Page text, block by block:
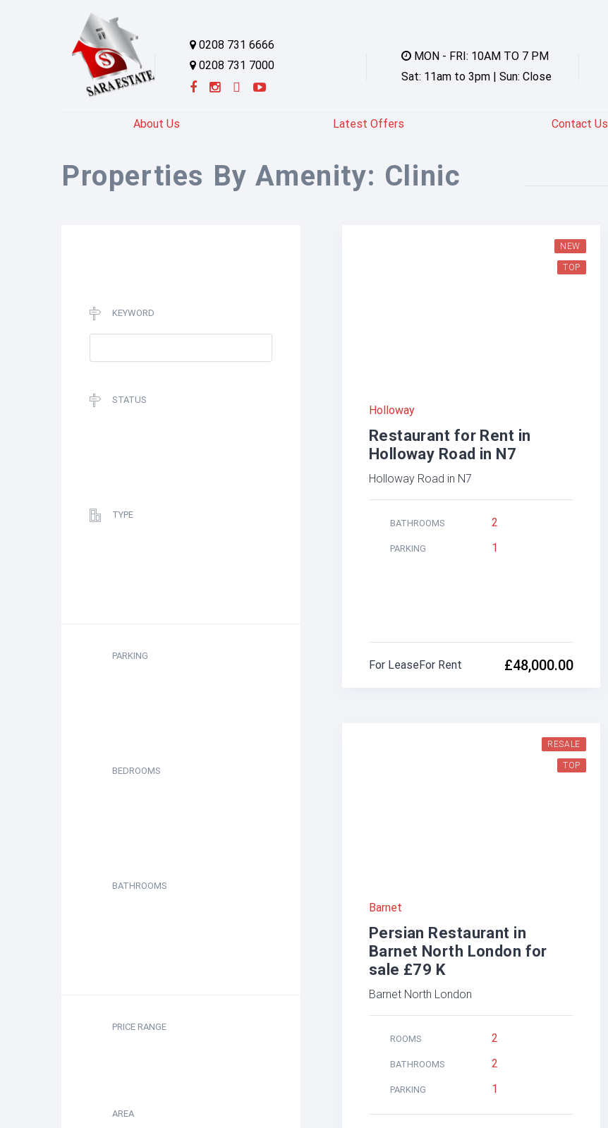
0208 731 6666
0208 731 7000
MON - FRI: 10AM TO 7 PM
Sat: 11am to 3pm | Sun: Close
About Us Latest Offers Contact Us
Properties By Amenity: Clinic
KEYWORD
STATUS
TYPE
PARKING
BEDROOMS
BATHROOMS
PRICE RANGE
AREA
NEW
TOP
Holloway
Restaurant for Rent in
Holloway Road in N7
Holloway Road in N7
BATHROOMS 2
PARKING 1
£48,000.00
For LeaseFor Rent
RESALE
TOP
Barnet
Persian Restaurant in
Barnet North London for
sale £79 K
Barnet North London
ROOMS 2
BATHROOMS 2
PARKING 1